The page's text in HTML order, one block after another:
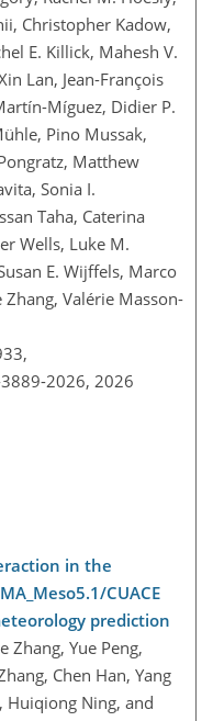
Christopher Kadow,
E. Killick, Mahesh V.
Lan, Jean-François
Míguez, Didier P.
Pino Mussak,
Matthew
Sonia I.
Taha, Caterina
Wells, Luke M.
E. Wijffels, Marco
Zhang, Valérie Masson-
2026, 2026
in the
CUACE
prediction
Zhang, Yue Peng,
Chen Han, Yang
Huiqiong Ning, and